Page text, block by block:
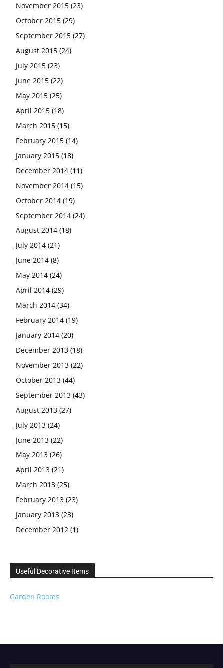
November 2015 (23)
October 2015 (29)
September 2015 (27)
August 2015 (24)
July 2015 (23)
June 2015 (22)
May 2015 (25)
April 2015 (18)
March 2015 (15)
February 2015 (14)
January 2015 (18)
December 2014 (11)
November 2014 (15)
October 2014 (19)
September 2014 (24)
August 2014 (18)
July 2014 (21)
June 2014 (8)
May 2014 (24)
April 2014 (29)
March 2014 (34)
February 2014 (19)
January 2014 (20)
December 2013 (18)
November 2013 (22)
October 2013 (44)
September 2013 (43)
August 2013 (27)
July 2013 (24)
June 2013 (22)
May 2013 (26)
April 2013 (21)
March 2013 (25)
February 2013 (23)
January 2013 (23)
December 2012 (1)
Useful Decorative Items
Garden Rooms